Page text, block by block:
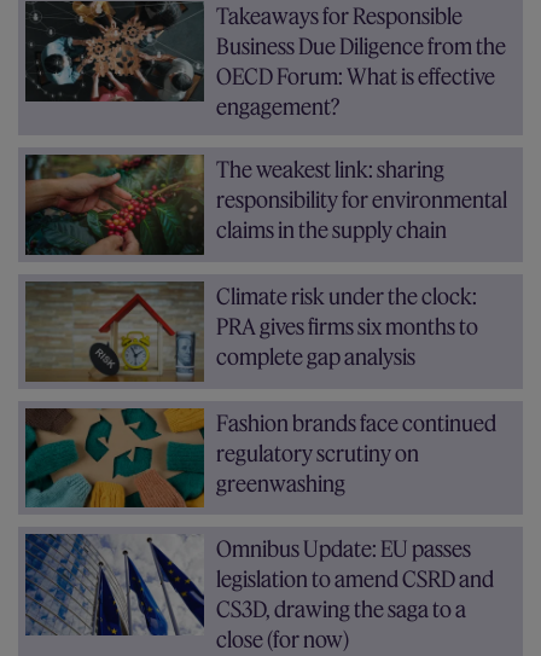
Takeaways for Responsible
Business Due Diligence from the
OECD Forum: What is effective
engagement?
The weakest link: sharing
responsibility for environmental
claims in the supply chain
Climate risk under the clock:
PRA gives firms six months to
complete gap analysis
Fashion brands face continued
regulatory scrutiny on
greenwashing
Omnibus Update: EU passes
legislation to amend CSRD and
CS3D, drawing the saga to a
close (for now)